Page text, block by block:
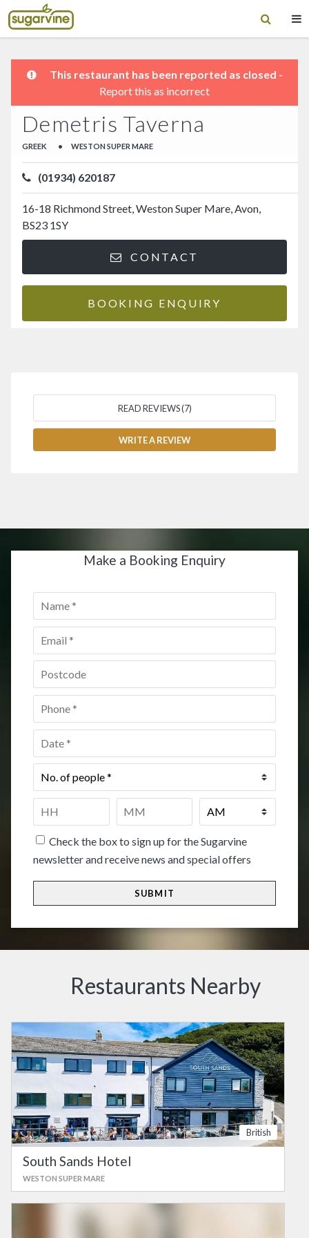
This restaurant has been reported as closed -
Report this as incorrect
Demetris Taverna
GREEK • WESTON SUPER MARE
(01934) 620187
16-18 Richmond Street, Weston Super Mare, Avon,
BS23 1SY
CONTACT
BOOKING ENQUIRY
READ REVIEWS (7)
WRITE A REVIEW
Make a Booking Enquiry
Name
Email *
Postcode *
Phone
Date *
No.
of
Time
HH
Check the box to sign up for the Sugarvine
newsletter and receive news and special offers
Restaurants Nearby
British
South Sands Hotel
WESTON SUPER MARE